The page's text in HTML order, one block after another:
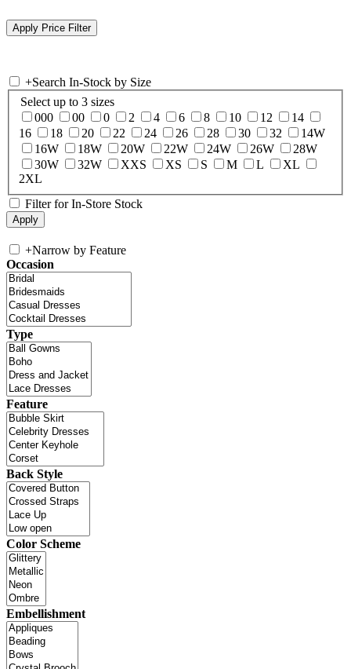
+Search In-Stock by Size
Select up to 3 sizes
000
00 0 2 4 6 8 10 12
14
16
18 20 22 24 26 28 30 32
14W
16W
18W 20W 22W 24W 26W
28W
30W
32W XXS XS S M L
XL
2XL
Filter for In-Store Stock
+Narrow by Feature
Occasion
Type
Feature
Back Style
Color Scheme
Embellishment